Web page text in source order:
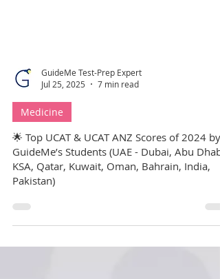
GuideMe Test-Prep Expert
Jul 25, 2025
7 min read
Medicine
🌟 Top UCAT & UCAT ANZ Scores of 2024 by
GuideMe’s Students (UAE - Dubai, Abu Dhabi,
KSA, Qatar, Kuwait, Oman, Bahrain, India,
Pakistan)